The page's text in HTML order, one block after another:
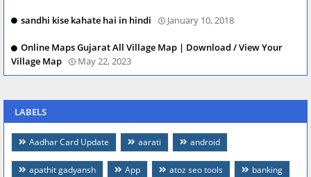
sandhi kise kahate hai in hindi January 10, 2018
Online Maps Gujarat All Village Map | Download / View Your
Village Map
May 22, 2023
LABELS
Aadhar Card Update aarati android
apathit gadyansh App atoz seo tools banking